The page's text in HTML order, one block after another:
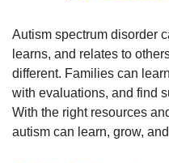
Autism spectrum disorder
learns, and relates to
different. Families can
with evaluations, and find
With the right resources
autism can learn, grow,